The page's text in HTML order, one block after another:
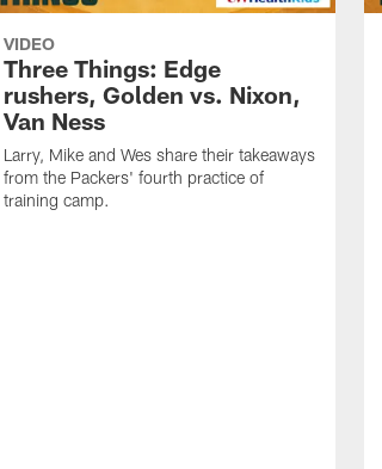
VIDEO
Three Things: Edge
rushers, Golden vs. Nixon,
Van Ness
Larry, Mike and Wes share their takeaways
from the Packers' fourth practice of
training camp.